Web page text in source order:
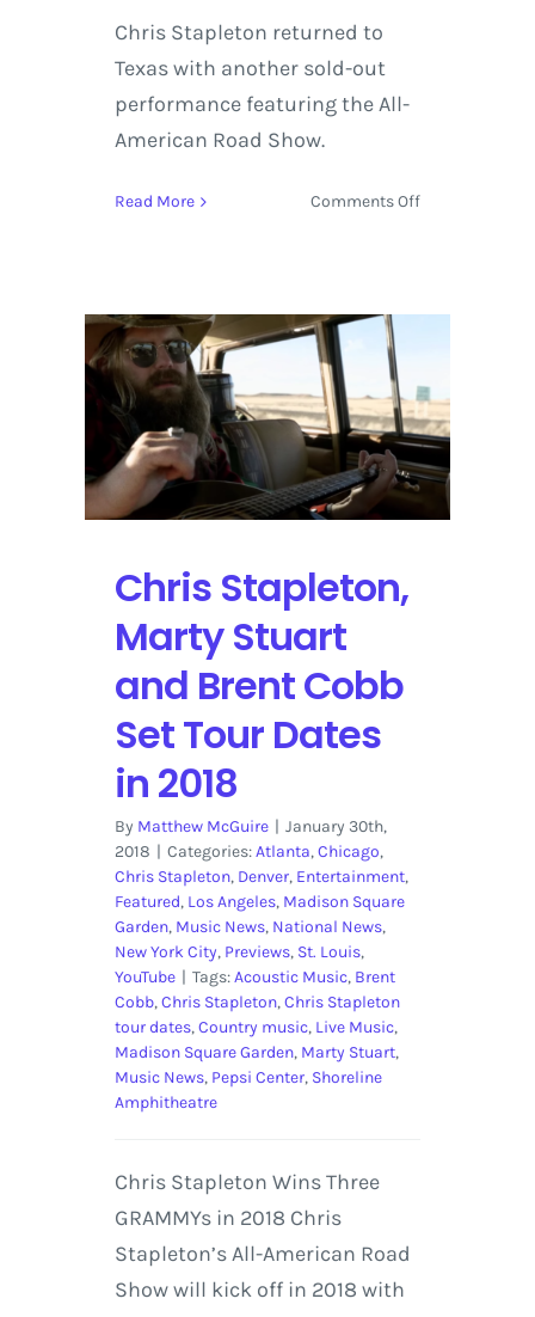
Chris Stapleton returned to
Texas with another sold-out
performance featuring the All-
American Road Show.
Read More Comments Offon
to
Another
Sold-
Out
Performance
Chris Stapleton,
Marty Stuart
and Brent Cobb
Set Tour Dates
in 2018
By Matthew McGuire | January 30th,
2018 | Categories:Atlanta,Chicago,
Chris Stapleton, Denver, Entertainment,
Featured, Los Angeles, Madison Square
Garden, Music News, National News,
New York City, Previews, St. Louis,
YouTube | Tags:Acoustic Music, Brent
Cobb,Chris Stapleton,Chris Stapleton
tour dates,Country music, Live Music,
Madison Square Garden, Marty Stuart,
Music News, Pepsi Center, Shoreline
Amphitheatre
Chris Stapleton Wins Three
GRAMMYs in 2018 Chris
Stapleton’s All-American Road
Show will kick off in 2018 with